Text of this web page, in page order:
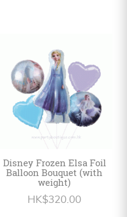
Disney Frozen Elsa Foil
Balloon Bouquet (with
weight)
HK$320.00